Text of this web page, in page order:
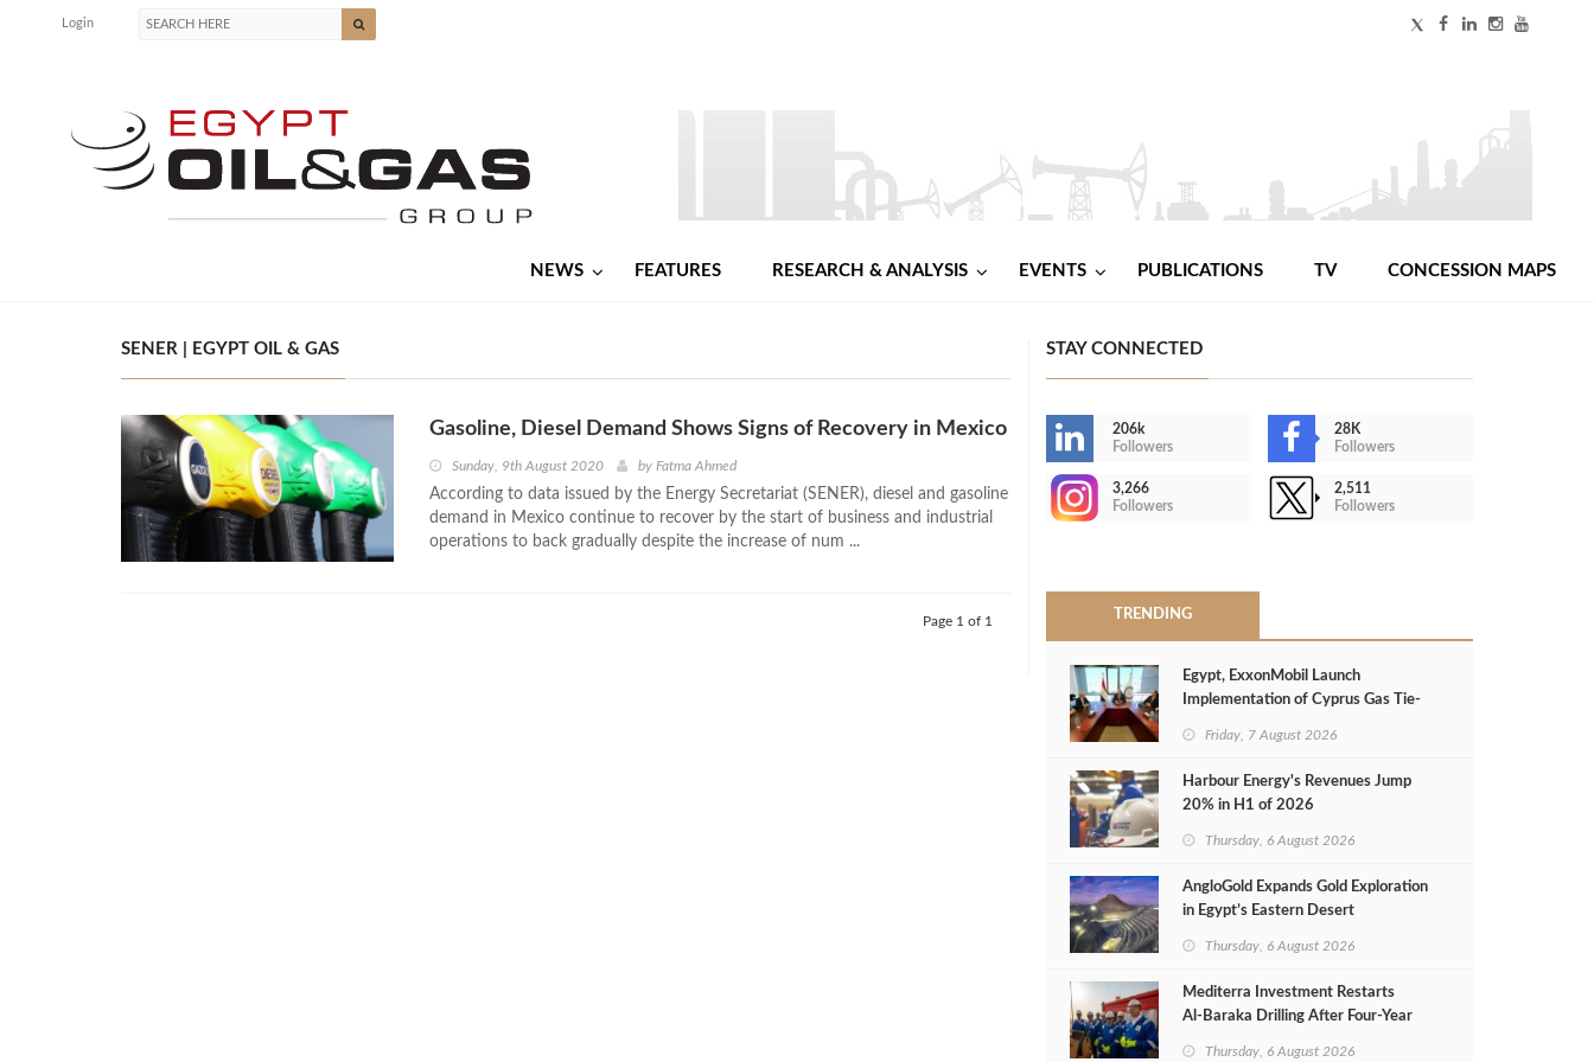
Login
NEWS FEATURES RESEARCH & ANALYSIS EVENTS PUBLICATIONS TV CONCESSION MAPS
SENER | EGYPT OIL & GAS
Gasoline, Diesel Demand Shows Signs of Recovery in Mexico
Sunday, 9th August 2020 by Fatma Ahmed
According to data issued by the Energy Secretariat (SENER), diesel and gasoline
demand in Mexico continue to recover by the start of business and industrial
operations to back gradually despite the increase of num ...
Page 1 of 1
STAY CONNECTED
206k
Followers
28K
Followers
3,266
Followers
2,511
Followers
TRENDING
Egypt, ExxonMobil Launch
Implementation of Cyprus Gas Tie-
Friday, 7 August 2026
Harbour Energy's Revenues Jump
20% in H1 of 2026
Thursday, 6 August 2026
AngloGold Expands Gold Exploration
in Egypt’s Eastern Desert
Thursday, 6 August 2026
Mediterra Investment Restarts
Al‑Baraka Drilling After Four‑Year
Thursday, 6 August 2026